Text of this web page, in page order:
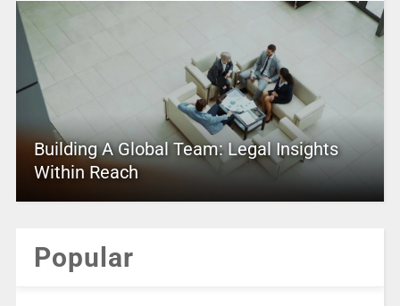
Building A Global Team: Legal Insights
Within Reach
Popular